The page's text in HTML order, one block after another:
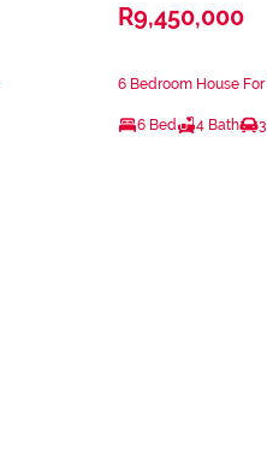
R9,450,000
6 Bedroom House
6 Bed 4 Bath